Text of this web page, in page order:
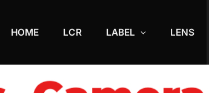
HOME LCR LABEL LENS